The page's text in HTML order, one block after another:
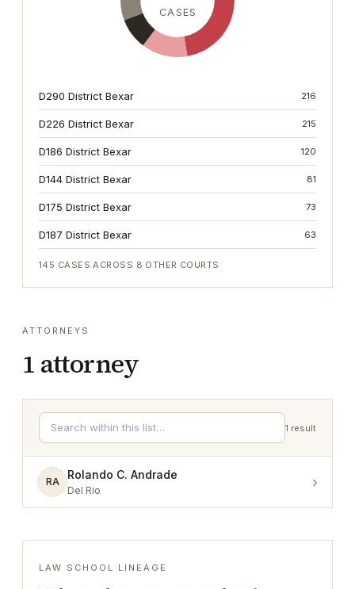
CASES
D290 District Bexar 216
D226 District Bexar 215
D186 District Bexar 120
D144 District Bexar 81
D175 District Bexar 73
D187 District Bexar 63
145 CASES ACROSS 8 OTHER COURTS
ATTORNEYS
1 attorney
1 result
RA
Rolando C. Andrade
Del Rio ›
LAW SCHOOL LINEAGE